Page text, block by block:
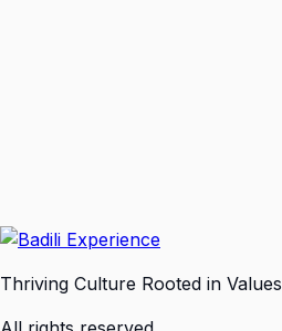
Thriving Culture Rooted in Values